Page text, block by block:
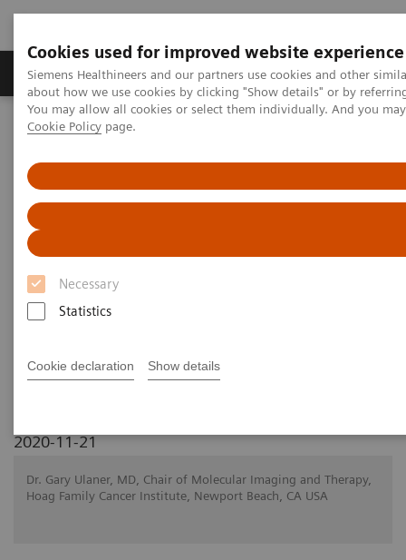
Cookies used for improved website experience
Siemens Healthineers and our partners use cookies and other
about how we use cookies by clicking "Show details" or by
You may allow all cookies or select them individually. And you
Cookie Policy page.
Necessary
Statistics
Cookie declaration Show details
Products & Services Support & Documentation
Home Medical Imaging
PET/CT Imaging of Estrogen Receptors: Interpretation and
Applications
PET/CT Imaging of Estrogen
Receptors: Interpretation and
Applications
2020-11-21
Dr. Gary Ulaner, MD, Chair of Molecular Imaging and Therapy,
Hoag Family Cancer Institute, Newport Beach, CA USA